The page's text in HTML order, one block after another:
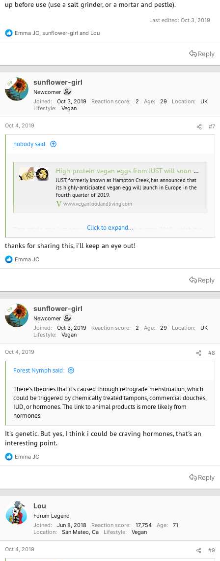
up before use (use a salt grinder, or a mortar and pestle).
Last edited: Oct 3, 2019
R
e
t
n
s
Emma JC, sunflower-girl and Lou
Reply
OP sunflower-girl
Newcomer
Joined
Oct 3, 2019 Reaction score 2 Age 29 Location
UK
Lifestyle
Vegan
Oct 4, 2019 #7
nobody said:
High-protein vegan eggs from JUST will soon be available in Europe
JUST, formerly known as Hampton Creek, has announced that
its highly-anticipated vegan egg will launch in Europe in the
fourth quarter of 2019.
www.veganfoodandliving.com
That article says Just eggs will be available 4th quarter 2019, which it is
now, so they should be available any day now, and it's very convincing.
Click to expand...
thanks for sharing this, i'll keep an eye out!
R
e
t
n
s
Emma JC
Reply
OP sunflower-girl
Newcomer
Joined
Oct 3, 2019 Reaction score 2 Age 29 Location
UK
Lifestyle
Vegan
Oct 4, 2019 #8
Forest Nymph said:
There's theories that it's caused through retrograde menstruation, which
could be triggered by chemically treated tampons, commercial douches,
IUD, or hormones. The link to animal products is more likely from
hormones.
It's genetic. But yes, I think i could be craving hormones, that's an
interesting point.
R
e
t
n
s
Emma JC
Reply
Lou
Forum Legend
Joined
Jun 8, 2018 Reaction score 17,754 Age
71
Location
San Mateo, Ca Lifestyle Vegan
Oct 4, 2019 #9